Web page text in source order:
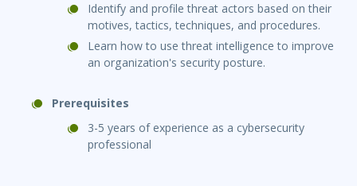
Identify and profile threat actors based on their
motives, tactics, techniques, and procedures.
Learn how to use threat intelligence to improve
an organization's security posture.
Prerequisites
3-5 years of experience as a cybersecurity
professional